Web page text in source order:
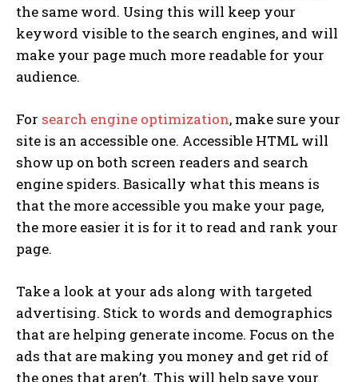
the same word. Using this will keep your
keyword visible to the search engines, and will
make your page much more readable for your
audience.
For search engine optimization, make sure your
site is an accessible one. Accessible HTML will
show up on both screen readers and search
engine spiders. Basically what this means is
that the more accessible you make your page,
the more easier it is for it to read and rank your
page.
Take a look at your ads along with targeted
advertising. Stick to words and demographics
that are helping generate income. Focus on the
ads that are making you money and get rid of
the ones that aren’t. This will help save your